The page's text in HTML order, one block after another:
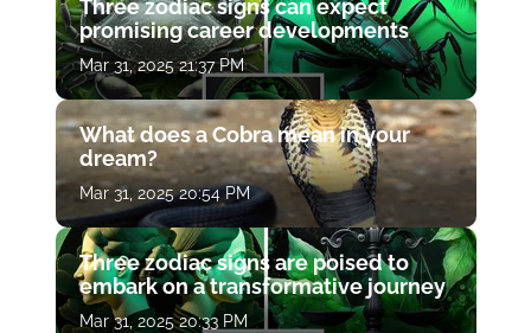
Three zodiac signs can expect
promising career developments
Mar 31, 2025 21:37 PM
What does a Cobra mean in your
dream?
Mar 31, 2025 20:54 PM
Three zodiac signs are poised to
embark on a transformative journey
Mar 31, 2025 20:33 PM